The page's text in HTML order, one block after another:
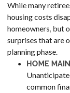
While many
housing costs
homeowners, but
surprises that are
planning phase.
HOME
common